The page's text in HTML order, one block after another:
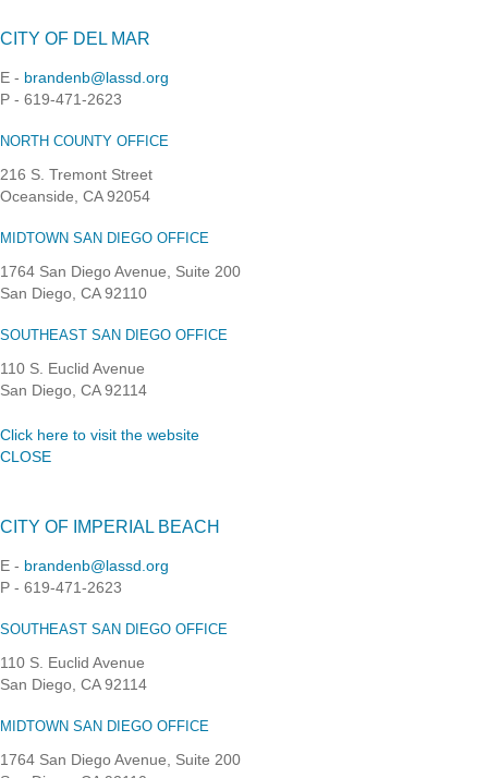
CITY OF DEL MAR
E - brandenb@lassd.org
P - 619-471-2623
NORTH COUNTY OFFICE
216 S. Tremont Street
Oceanside, CA 92054
MIDTOWN SAN DIEGO OFFICE
1764 San Diego Avenue, Suite 200
San Diego, CA 92110
SOUTHEAST SAN DIEGO OFFICE
110 S. Euclid Avenue
San Diego, CA 92114
Click here to visit the website
CLOSE
CITY OF IMPERIAL BEACH
E - brandenb@lassd.org
P - 619-471-2623
SOUTHEAST SAN DIEGO OFFICE
110 S. Euclid Avenue
San Diego, CA 92114
MIDTOWN SAN DIEGO OFFICE
1764 San Diego Avenue, Suite 200